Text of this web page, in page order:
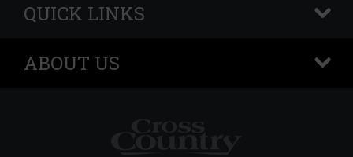
QUICK LINKS
+
ABOUT US
+